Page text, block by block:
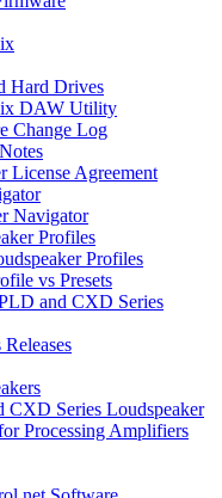
Hard Drives
DAW Utility
Change Log
License Agreement
Navigator
Profiles
Profiles
vs Presets
and CXD Series
CXD Series Loudspeaker
Processing Amplifiers